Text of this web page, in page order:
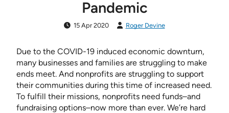
Pandemic
15 Apr 2020 Roger Devine
Due to the COVID-19 induced economic downturn,
many businesses and families are struggling to make
ends meet. And nonprofits are struggling to support
their communities during this time of increased need.
To fulfill their missions, nonprofits need funds–and
fundraising options–now more than ever. We’re hard